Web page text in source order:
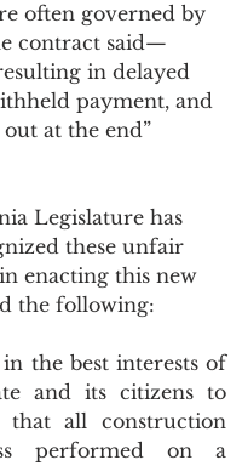
often governed by
contract said—
in delayed
payment, and
out at the end”
Legislature has
these unfair
enacting this new
the following:
in the best interests of
and its citizens to
that all construction
performed on a